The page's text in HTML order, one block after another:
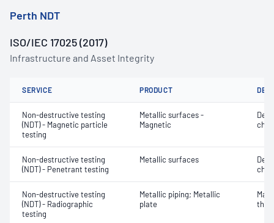
Perth NDT
ISO/IEC 17025 (2017)
Infrastructure and Asset Integrity
SERVICE PRODUCT
Non-destructive testing
(NDT) - Magnetic particle
testing
Metallic surfaces -
Magnetic
Non-destructive testing
(NDT) - Penetrant testing
Metallic surfaces
Non-destructive testing
(NDT) - Radiographic
testing
Metallic piping; Metallic
plate